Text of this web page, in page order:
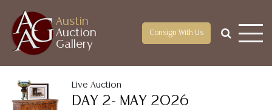
Austin
Auction
Gallery
Consign With Us
Live Auction
DAY 2- MAY 2026